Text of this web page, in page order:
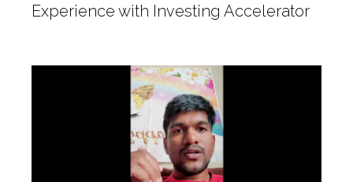
Experience with Investing Accelerator